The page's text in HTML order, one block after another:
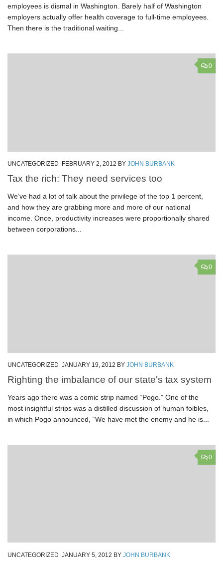
employees is dismal in Washington. Barely half of Washington
employers actually offer health coverage to full-time employees.
Then there is the traditional waiting...
0
UNCATEGORIZED FEBRUARY 2, 2012 BY JOHN BURBANK
Tax the rich: They need services too
We’ve had a lot of talk about the privilege of the top 1 percent,
and how they are grabbing more and more of our national
income. Once, productivity increases were proportionally shared
between corporations...
0
UNCATEGORIZED JANUARY 19, 2012 BY JOHN BURBANK
Righting the imbalance of our state's tax system
Years ago there was a comic strip named “Pogo.” One of the
most insightful strips was a distilled discussion of human foibles,
in which Pogo announced, “We have met the enemy and he is...
0
UNCATEGORIZED JANUARY 5, 2012 BY JOHN BURBANK